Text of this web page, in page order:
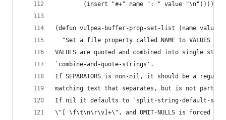
        (insert "#+" name ": " value "\n")))))
(defun vulpea-buffer-prop-set-list (name values
"Set a file property called NAME to VALUES in
VALUES are quoted and combined into single
`combine-and-quote-strings'.
If SEPARATORS is non-nil, it should be a regular
matching text that separates, but is not part
If nil it defaults to `split-string-default-
\"[ \f\t\n\r\v]+\", and OMIT-NULLS is forced to